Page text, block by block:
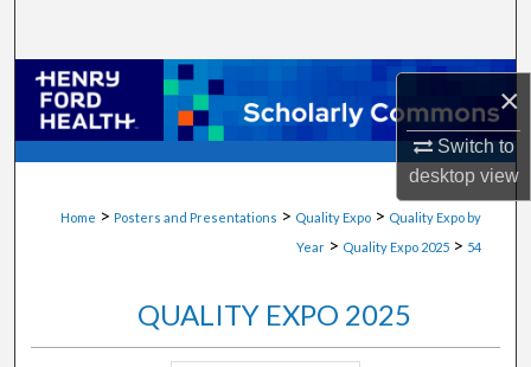
×
Switch to
desktopview
Browse Collections
My Account
Digital Commons Network™
Home > Posters and Presentations > Quality Expo > Quality Expo by
Year > Quality Expo 2025 > 54
QUALITY EXPO 2025